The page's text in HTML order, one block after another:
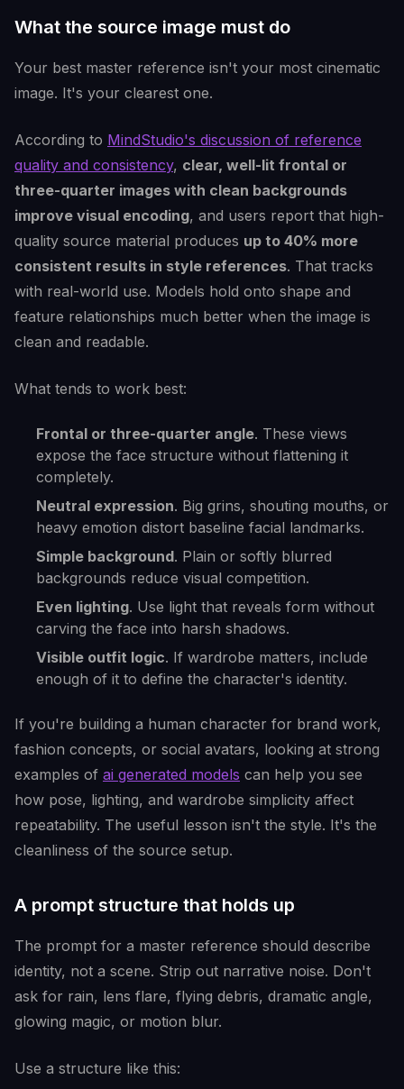
What the source image must do
Your best master reference isn't your most cinematic
image. It's your clearest one.
According to MindStudio's discussion of reference
quality and consistency, clear, well-lit frontal or
three-quarter images with clean backgrounds
improve visual encoding, and users report that high-
quality source material produces up to 40% more
consistent results in style references. That tracks
with real-world use. Models hold onto shape and
feature relationships much better when the image is
clean and readable.
What tends to work best:
Frontal or three-quarter angle. These views
expose the face structure without flattening it
completely.
Neutral expression. Big grins, shouting mouths, or
heavy emotion distort baseline facial landmarks.
Simple background. Plain or softly blurred
backgrounds reduce visual competition.
Even lighting. Use light that reveals form without
carving the face into harsh shadows.
Visible outfit logic. If wardrobe matters, include
enough of it to define the character's identity.
If you're building a human character for brand work,
fashion concepts, or social avatars, looking at strong
examples of ai generated models can help you see
how pose, lighting, and wardrobe simplicity affect
repeatability. The useful lesson isn't the style. It's the
cleanliness of the source setup.
A prompt structure that holds up
The prompt for a master reference should describe
identity, not a scene. Strip out narrative noise. Don't
ask for rain, lens flare, flying debris, dramatic angle,
glowing magic, or motion blur.
Use a structure like this: